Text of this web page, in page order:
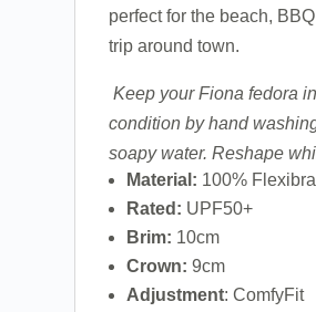
perfect for the beach,
trip around town.
Keep your Fiona fedora
condition by hand
soapy water. Reshape
Material: 100%
Rated: UPF50+
Brim: 10cm
Crown: 9cm
Adjustment: ComfyFit